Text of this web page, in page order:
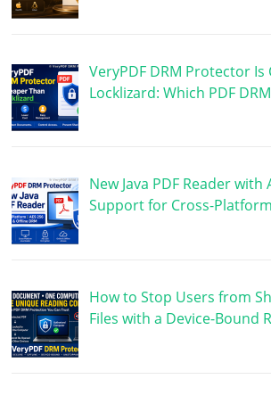
VeryPDF DRM Protector Is
Locklizard: Which PDF
New Java PDF Reader with
Support for Cross-
How to Stop Users from
Files with a Device-Bound